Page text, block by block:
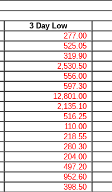
3 Day Low
277.00
525.05
319.90
2,530.50
556.00
597.30
12,801.00
2,135.10
516.25
110.00
218.55
280.30
204.00
497.20
952.60
398.50